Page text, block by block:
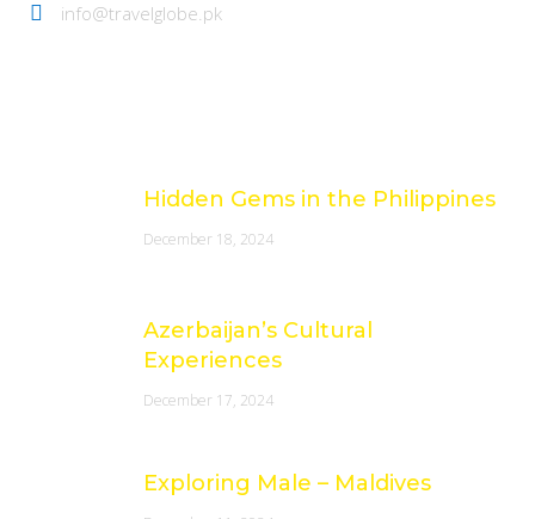
info@travelglobe.pk
Hidden Gems in the Philippines
December 18, 2024
Azerbaijan’s Cultural
Experiences
December 17, 2024
Exploring Male – Maldives